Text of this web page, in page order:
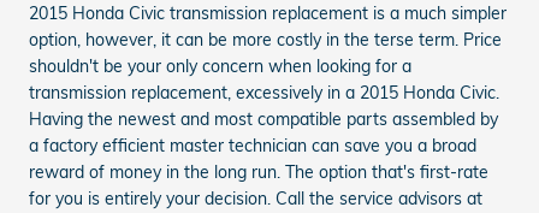
2015 Honda Civic transmission replacement is a much simpler
option, however, it can be more costly in the terse term. Price
shouldn't be your only concern when looking for a
transmission replacement, excessively in a 2015 Honda Civic.
Having the newest and most compatible parts assembled by
a factory efficient master technician can save you a broad
reward of money in the long run. The option that's first-rate
for you is entirely your decision. Call the service advisors at